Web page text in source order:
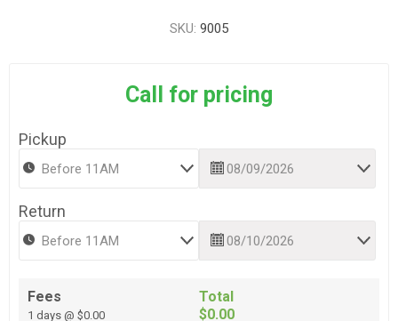
SKU: 9005
Call for pricing
Pickup
Return
Fees
1 days @ $0.00
Total
$0.00